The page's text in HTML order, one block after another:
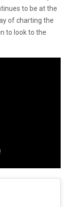
to be at the
of charting the
to look to the